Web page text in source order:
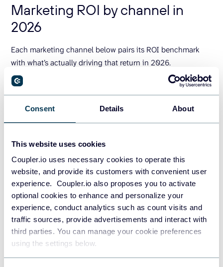
Consent Details About
This website uses cookies
Coupler.io uses necessary cookies to operate this
website, and provide its customers with convenient user
experience. Coupler.io also proposes you to activate
optional cookies to enhance and personalize your
experience, conduct analytics such as count visits and
traffic sources, provide advertisements and interact with
third parties. You can manage your cookie preferences
using the settings below.
Marketing ROI by channel in
2026
Each marketing channel below pairs its ROI benchmark
with what’s actually driving that return in 2026.
ROI isn’t one channel, it’s a stack. Pair
SEO
landing page, not platform.
QuimbyDigital, r/AskMarketing